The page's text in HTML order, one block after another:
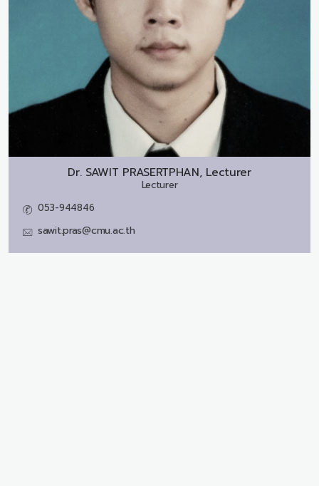
Dr. SAWIT PRASERTPHAN, Lecturer
Lecturer
053-944846
sawit.pras@cmu.ac.th